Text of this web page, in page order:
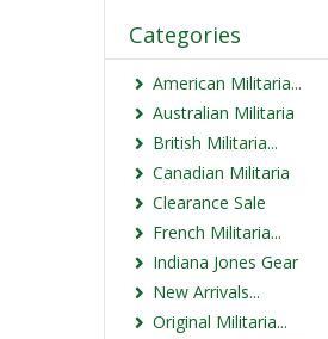
Categories
American Militaria...
Australian Militaria
British Militaria...
Canadian Militaria
Clearance Sale
French Militaria...
Indiana Jones Gear
New Arrivals...
Original Militaria...